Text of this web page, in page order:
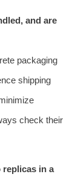
and are
packaging
shipping
check their
replicas in a